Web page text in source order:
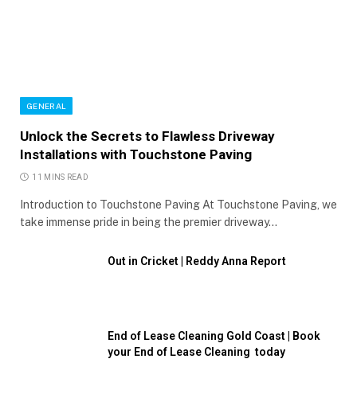
GENERAL
Unlock the Secrets to Flawless Driveway
Installations with Touchstone Paving
11 MINS READ
Introduction to Touchstone Paving At Touchstone Paving, we
take immense pride in being the premier driveway…
Out in Cricket | Reddy Anna Report
End of Lease Cleaning Gold Coast | Book
your End of Lease Cleaning today